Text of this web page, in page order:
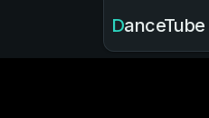
DanceTube